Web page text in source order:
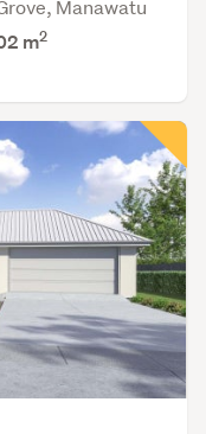
Manawatu
m2